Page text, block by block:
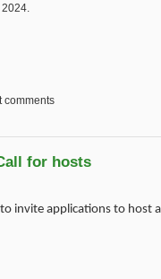
Deadline Extended
comments
for hosts
invite applications to host